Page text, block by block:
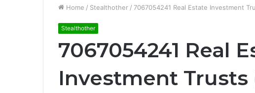
Home / Stealthother / 7067054241 Real Estate Investment
Stealthother
7067054241 Real
Investment Trusts